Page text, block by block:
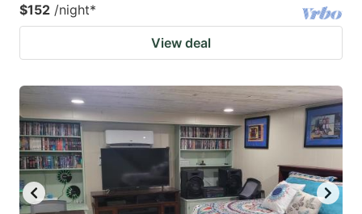
$152 /night*
View deal